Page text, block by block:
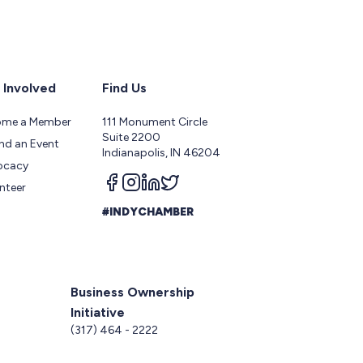
a Member
an Event
Find Us
111 Monument Circle
Suite 2200
Indianapolis, IN 46204
Follow us on facebook
Follow us on instagram
Follow us on linkedin
Follow us on twitter
#INDYCHAMBER
Business Ownership
Initiative
(317) 464 - 2222